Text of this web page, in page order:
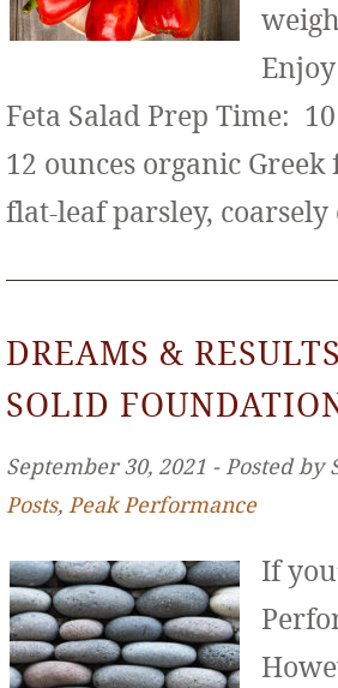
Feta Salad Prep Time:
12 ounces organic
flat-leaf parsley,
DREAMS &
SOLID
September 30, 2021 ‐ Posted
Posts, Peak Performance
If